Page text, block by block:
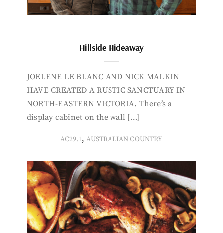
Hillside Hideaway
JOELENE LE BLANC AND NICK MALKIN
HAVE CREATED A RUSTIC SANCTUARY IN
NORTH-EASTERN VICTORIA. There’s a
display cabinet on the wall […]
AC29.1,AUSTRALIAN COUNTRY